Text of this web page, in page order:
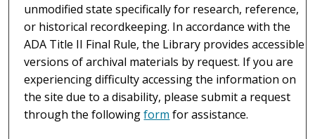
unmodified state specifically for research, reference,
or historical recordkeeping. In accordance with the
ADA Title II Final Rule, the Library provides accessible
versions of archival materials by request. If you are
experiencing difficulty accessing the information on
the site due to a disability, please submit a request
through the followingform for assistance.